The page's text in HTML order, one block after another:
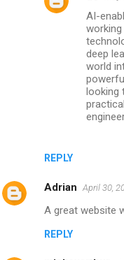
REPLY
AI-
deep
world
looking
Adrian April 30,
A great website
REPLY